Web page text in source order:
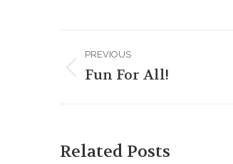
Post
navigation
PREVIOUS
Previous
Fun For All!
Related Posts